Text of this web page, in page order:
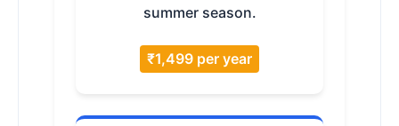
summer season.
₹1,499 per year